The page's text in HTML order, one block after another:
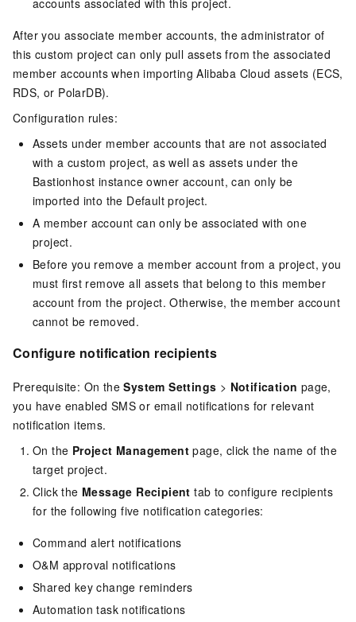
accounts associated with this project.
After you associate member accounts, the administrator of
this custom project can only pull assets from the associated
member accounts when importing Alibaba Cloud assets (ECS,
RDS, or PolarDB).
Configuration rules:
Assets under member accounts that are not associated
with a custom project, as well as assets under the
Bastionhost instance owner account, can only be
imported into the Default project.
A member account can only be associated with one
project.
Before you remove a member account from a project, you
must first remove all assets that belong to this member
account from the project. Otherwise, the member account
cannot be removed.
Configure notification recipients
Prerequisite: On theSystem Settings > Notification page,
you have enabled SMS or email notifications for relevant
notification items.
On the Project Management page, click the name of the
target project.
Click the Message Recipient tab to configure recipients
for the following five notification categories:
Command alert notifications
O&M approval notifications
Shared key change reminders
Automation task notifications